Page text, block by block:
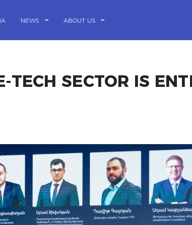
NEWS ABOUT US
TECH SECTOR IS